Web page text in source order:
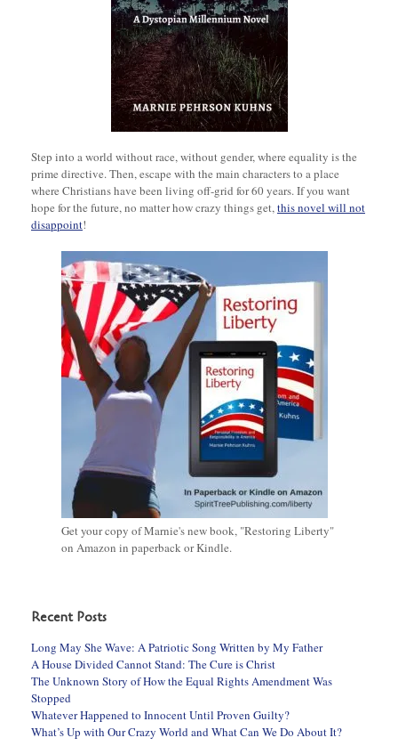
Step into a world without race, without gender, where equality is the
prime directive. Then, escape with the main characters to a place
where Christians have been living off-grid for 60 years. If you want
hope for the future, no matter how crazy things get,this novel will not
disappoint!
Get your copy of Marnie's new book, "Restoring Liberty"
on Amazon in paperback or Kindle.
Recent Posts
Long May She Wave: A Patriotic Song Written by My Father
A House Divided Cannot Stand: The Cure is Christ
The Unknown Story of How the Equal Rights Amendment Was
Stopped
Whatever Happened to Innocent Until Proven Guilty?
What’s Up with Our Crazy World and What Can We Do About It?